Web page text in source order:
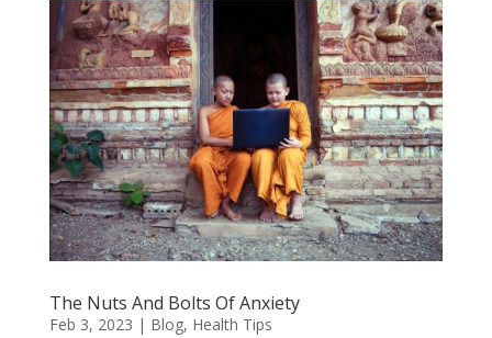
The Nuts And Bolts Of Anxiety
Feb 3, 2023 | Blog, Health Tips